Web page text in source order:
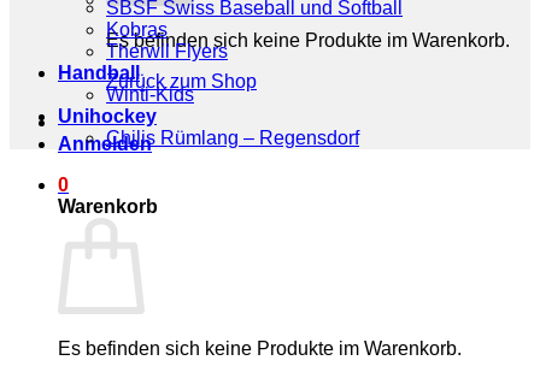
Es befinden sich keine Produkte im Warenkorb.
Zurück zum Shop
Anmelden
0
Warenkorb
Es befinden sich keine Produkte im Warenkorb.
SBSF Swiss Baseball und Softball
Kobras
Therwil Flyers
Handball
Winti-Kids
Unihockey
Chilis Rümlang – Regensdorf